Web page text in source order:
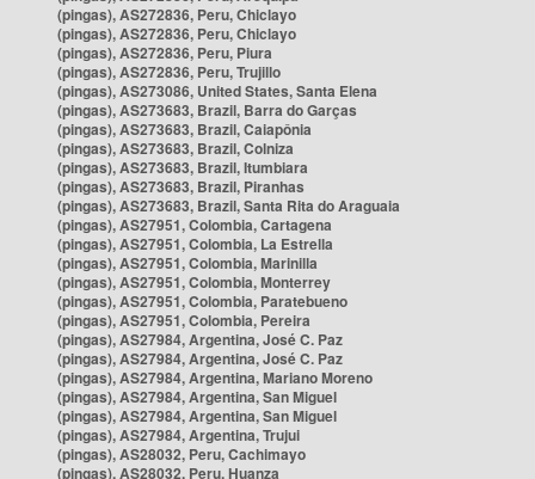
(pingas), AS272836, Peru, Chiclayo
(pingas), AS272836, Peru, Chiclayo
(pingas), AS272836, Peru, Piura
(pingas), AS272836, Peru, Trujillo
(pingas), AS273086, United States, Santa Elena
(pingas), AS273683, Brazil, Barra do Garças
(pingas), AS273683, Brazil, Caiapônia
(pingas), AS273683, Brazil, Colniza
(pingas), AS273683, Brazil, Itumbiara
(pingas), AS273683, Brazil, Piranhas
(pingas), AS273683, Brazil, Santa Rita do Araguaia
(pingas), AS27951, Colombia, Cartagena
(pingas), AS27951, Colombia, La Estrella
(pingas), AS27951, Colombia, Marinilla
(pingas), AS27951, Colombia, Monterrey
(pingas), AS27951, Colombia, Paratebueno
(pingas), AS27951, Colombia, Pereira
(pingas), AS27984, Argentina, José C. Paz
(pingas), AS27984, Argentina, José C. Paz
(pingas), AS27984, Argentina, Mariano Moreno
(pingas), AS27984, Argentina, San Miguel
(pingas), AS27984, Argentina, San Miguel
(pingas), AS27984, Argentina, Trujui
(pingas), AS28032, Peru, Cachimayo
(pingas), AS28032, Peru, Huanza